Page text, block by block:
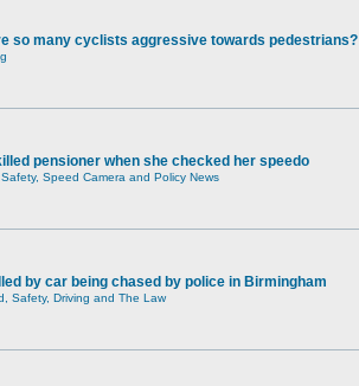
so many cyclists aggressive towards pedestrians?
pensioner when she checked her speedo
Speed Camera and Policy News
by car being chased by police in Birmingham
Safety, Driving and The Law